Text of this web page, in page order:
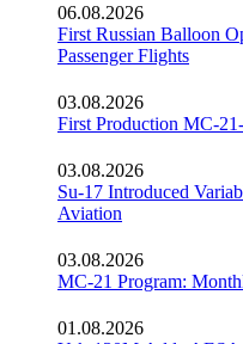
06.08.2026
First Russian Balloon
Passenger Flights
03.08.2026
First Production MC-
03.08.2026
Su-17 Introduced
Aviation
03.08.2026
MC-21 Program:
01.08.2026